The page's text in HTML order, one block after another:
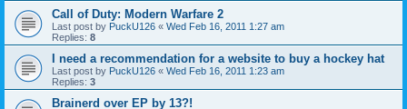
Call of Duty: Modern Warfare 2
Last post by PuckU126 « Wed Feb 16, 2011 1:27 am
Replies: 8
I need a recommendation for a website to buy a hockey hat
Last post by PuckU126 « Wed Feb 16, 2011 1:23 am
Replies: 3
Brainerd over EP by 13?!